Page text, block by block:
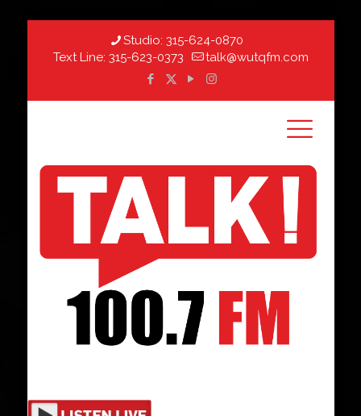
Studio: 315-624-0870
Text Line: 315-623-0373 talk@wutqfm.com